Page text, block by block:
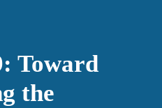
Toward
the